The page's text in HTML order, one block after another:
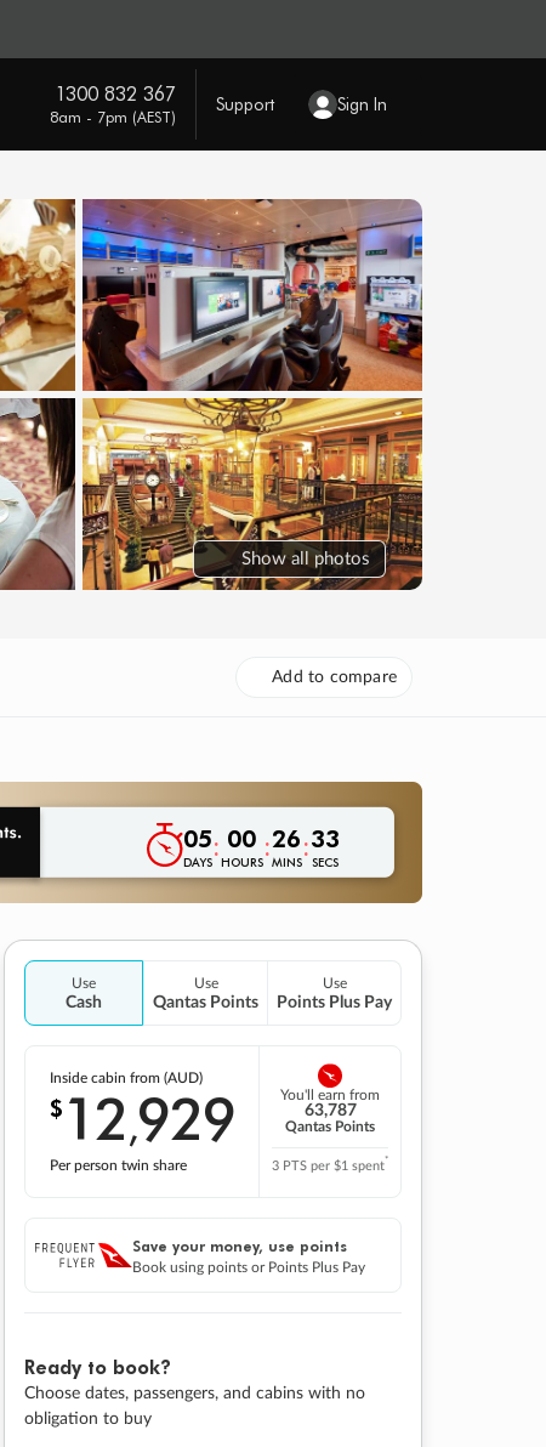
1300 832 367
8am - 7pm (AEST)
Support Sign In
Show all photos
Add to compare
05
DAYS: 00
HOURS:26
MINS:32
SECS
Use
Cash
Use
Qantas Points
Use
Points Plus Pay
Inside cabin from (AUD)
$12,929
Per person twin share
You'll earn from
63,787
Qantas Points
3 PTS per $1 spent*
Save your money, use points
Book using points or Points Plus Pay
Ready to book?
Choose dates, passengers, and cabins with no
obligation to buy